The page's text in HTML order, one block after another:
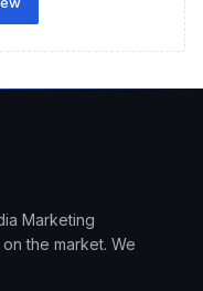
Marketing
the market. We